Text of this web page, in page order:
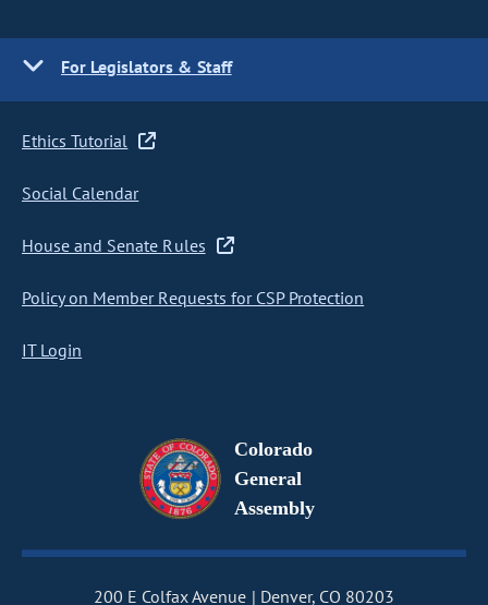
For Legislators & Staff
Ethics Tutorial
Social Calendar
House and Senate Rules
Policy on Member Requests for CSP Protection
IT Login
Colorado
General
Assembly
200 E Colfax Avenue Denver, CO 80203